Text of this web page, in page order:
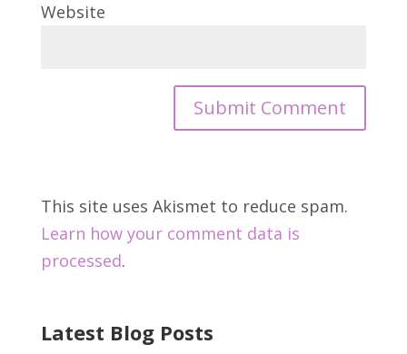
Website
This site uses Akismet to reduce spam.
Learn how your comment data is
processed.
Latest Blog Posts